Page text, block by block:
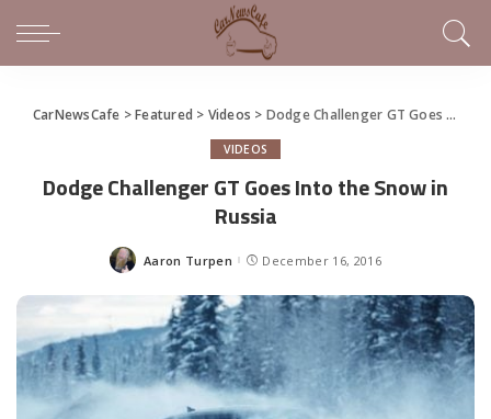
CarNewsCafe >Featured > Videos > Dodge Challenger GT Goes Into the Snow in Russia
VIDEOS
Dodge Challenger GT Goes Into the Snow in
Russia
Posted
Aaron Turpen December 16, 2016